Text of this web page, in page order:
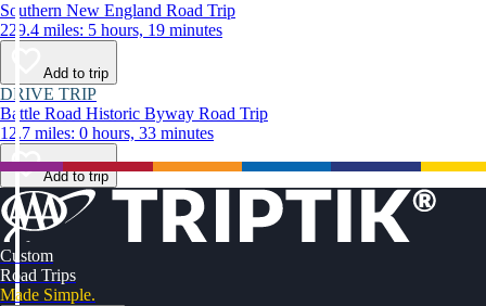
Southern New England Road Trip
229.4 miles: 5 hours, 19 minutes
Add to trip
DRIVE TRIP
Battle Road Historic Byway Road Trip
12.7 miles: 0 hours, 33 minutes
Add to trip
Custom
Road Trips
Made Simple.